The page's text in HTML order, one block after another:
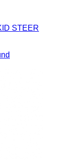
STEER